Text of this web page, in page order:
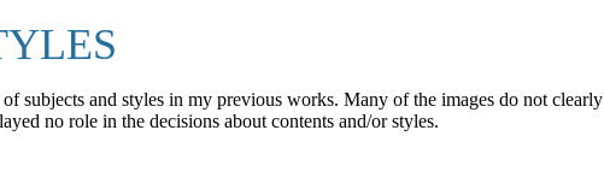
subjects and styles in my previous works. Many of the images do not
no role in the decisions about contents and/or styles.